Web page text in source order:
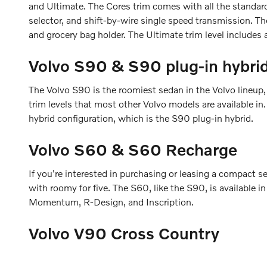
and Ultimate. The Cores trim comes with all the
selector, and shift-by-wire single speed transmission.
and grocery bag holder. The Ultimate trim level
Volvo S90 & S90 plug-in
The Volvo S90 is the roomiest sedan in the Volvo
trim levels that most other Volvo models are available
hybrid configuration, which is the S90 plug-in hybrid.
Volvo S60 & S60 Recharge
If you're interested in purchasing or leasing a compact
with roomy for five. The S60, like the S90, is available
Momentum, R-Design, and Inscription.
Volvo V90 Cross Country